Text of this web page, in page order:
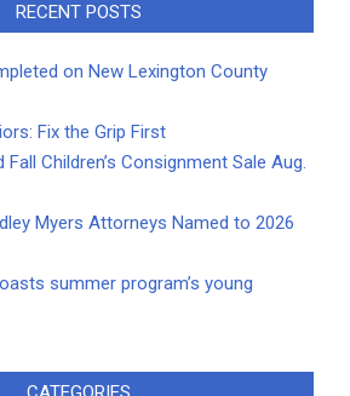
RECENT POSTS
on New Lexington County
Fix the Grip First
Children’s Consignment Sale Aug.
Myers Attorneys Named to 2026
summer program’s young